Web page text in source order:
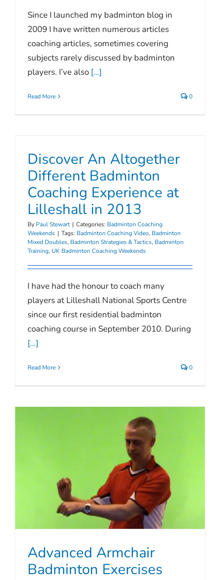
Since I launched my badminton blog in
2009 I have written numerous articles
coaching articles, sometimes covering
subjects rarely discussed by badminton
players. I’ve also [...]
Read More 0
Discover An Altogether
Different Badminton
Coaching Experience at
Lilleshall in 2013
By Paul Stewart | Categories: Badminton Coaching
Weekends | Tags: Badminton Coaching Video, Badminton
Mixed Doubles, Badminton Strategies & Tactics, Badminton
Training, UK Badminton Coaching Weekends
I have had the honour to coach many
players at Lilleshall National Sports Centre
since our first residential badminton
coaching course in September 2010. During
[...]
Read More 0
Advanced Armchair
Badminton Exercises